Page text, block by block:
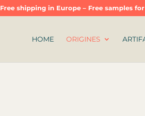
Free shipping in Europe – Free samples
HOME ORIGINES